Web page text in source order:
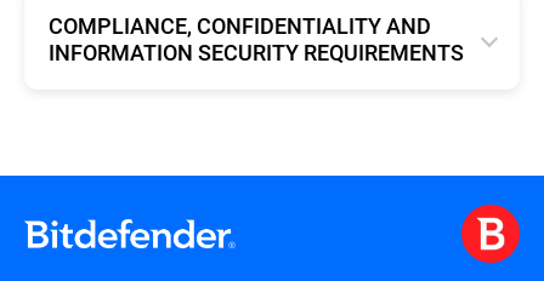
COMPLIANCE, CONFIDENTIALITY AND
INFORMATION SECURITY REQUIREMENTS